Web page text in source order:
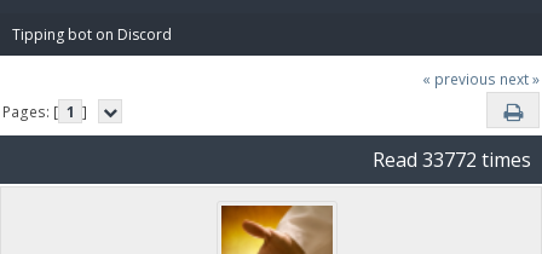
Tipping bot on Discord
« previous next »
Pages: [ 1 ]
Read 33772 times